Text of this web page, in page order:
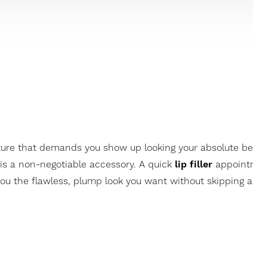
that demands you show up looking your absolute
a non-negotiable accessory. A quick lip filler
the flawless, plump look you want without skipping